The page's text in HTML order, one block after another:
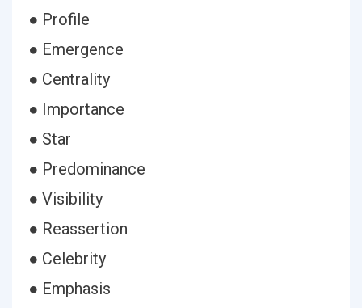
● Profile
● Emergence
● Centrality
● Importance
● Star
● Predominance
● Visibility
● Reassertion
● Celebrity
● Emphasis